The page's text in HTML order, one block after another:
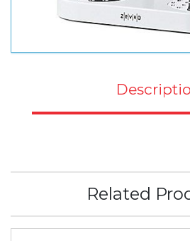
Related